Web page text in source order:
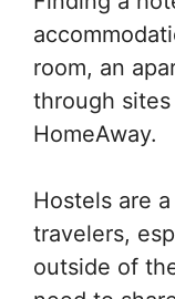
room, an
through
HomeAway.
Hostels are
travelers,
outside of